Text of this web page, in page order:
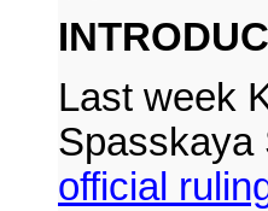
Last week
Spasskaya
official